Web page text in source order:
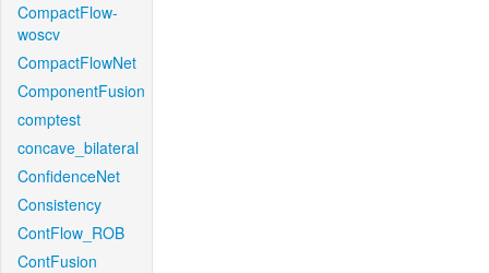
CompactFlow-
woscv
CompactFlowNet
ComponentFusion
comptest
concave_bilateral
ConfidenceNet
Consistency
ContFlow_ROB
ContFusion